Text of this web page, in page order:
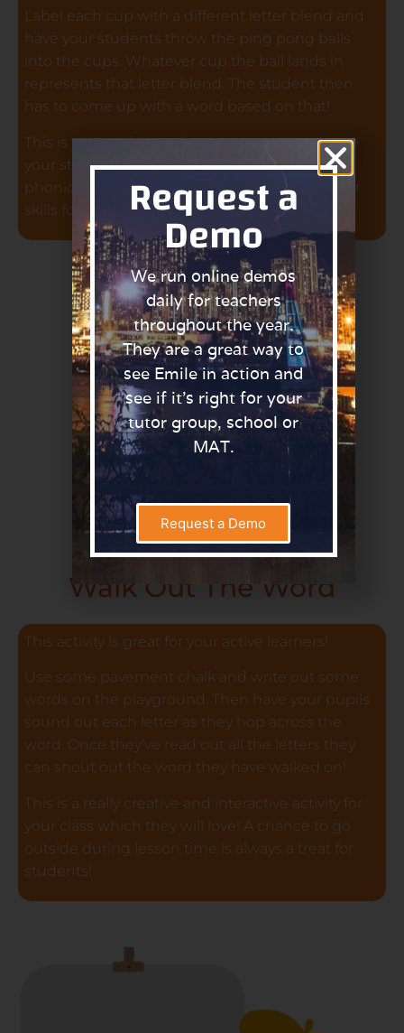
Label each cup with a different letter blend and
have your students throw the ping pong balls
into the cups. Whatever cup the ball lands in
represents that letter blend. The student then
has to come up with a word based on that!
This is yet another really great game to engage
your students and get them practising their
phonics. By doing this, they are improving their
skills for the phonics screening check!
Walk Out The Word
This activity is great for your active learners!
Use some pavement chalk and write out some
words on the playground. Then have your pupils
sound out each letter as they hop across the
word. Once they’ve read out all the letters they
can shout out the word they have walked on!
This is a really creative and interactive activity for
your class which they will love! A chance to go
outside during lesson time is always a treat for
students!
Request a
Demo
We run online demos
daily for teachers
throughout the year.
They are a great way to
see Emile in action and
see if it’s right for your
tutor group, school or
MAT.
Request a Demo